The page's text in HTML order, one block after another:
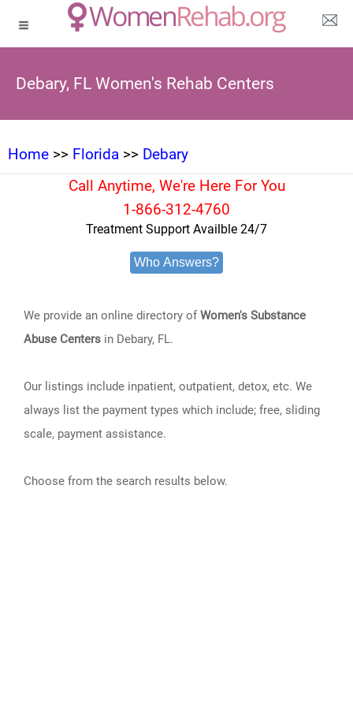
Debary, FL Women's Rehab Centers
Home >> Florida >> Debary
Call Anytime, We're Here For You
1-866-312-4760
Treatment Support Availble 24/7
Who Answers?
We provide an online directory ofWomen's Substance
Abuse Centers in Debary, FL.
Our listings include inpatient, outpatient, detox, etc. We
always list the payment types which include; free, sliding
scale, payment assistance.
Choose from the search results below.